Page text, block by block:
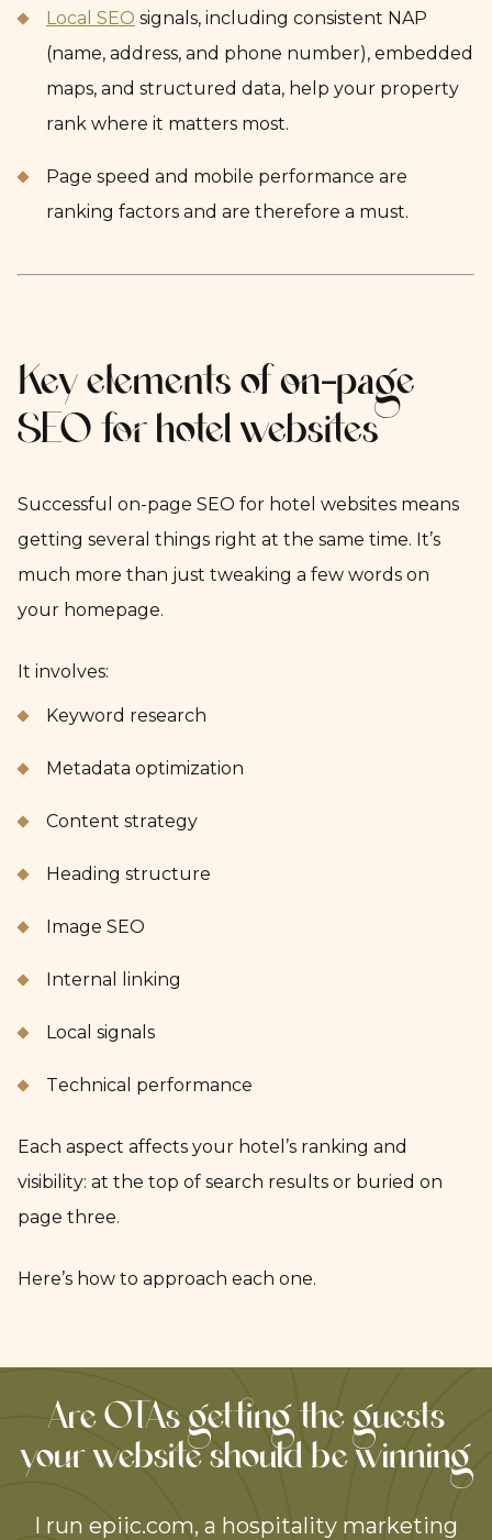
Local SEO signals, including consistent NAP
(name, address, and phone number), embedded
maps, and structured data, help your property
rank where it matters most.
Page speed and mobile performance are
ranking factors and are therefore a must.
Key elements of on-page
SEO for hotel websites
Successful on-page SEO for hotel websites means
getting several things right at the same time. It’s
much more than just tweaking a few words on
your homepage.
It involves:
Keyword research
Metadata optimization
Content strategy
Heading structure
Image SEO
Internal linking
Local signals
Technical performance
Each aspect affects your hotel’s ranking and
visibility: at the top of search results or buried on
page three.
Here’s how to approach each one.
Are OTAs getting the guests
your website should be winning
I run epiic.com, a hospitality marketing